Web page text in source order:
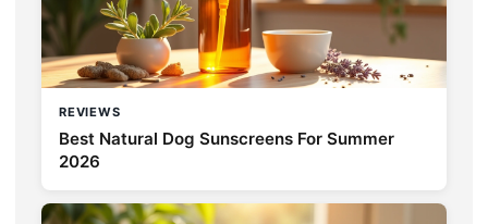
REVIEWS
Best Natural Dog Sunscreens For Summer
2026